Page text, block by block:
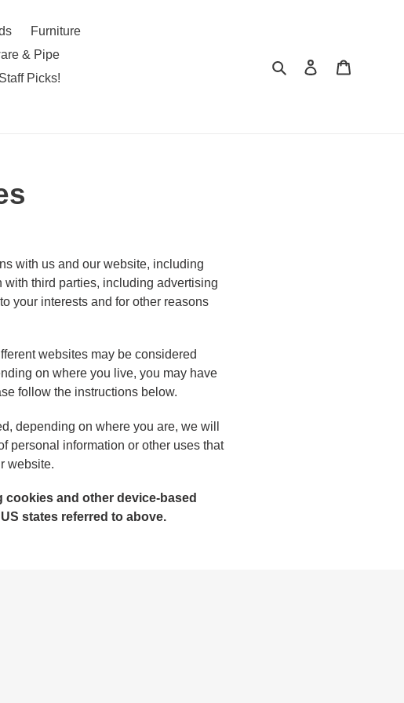
Furniture
& Pipe
Staff Picks!
SearchLog in
with us and our website, including
third parties, including advertising
your interests and for other reasons
websites may be considered
on where you live, you may have
follow the instructions below.
depending on where you are, we will
personal information or other uses that
website.
and other device-based
states referred to above.